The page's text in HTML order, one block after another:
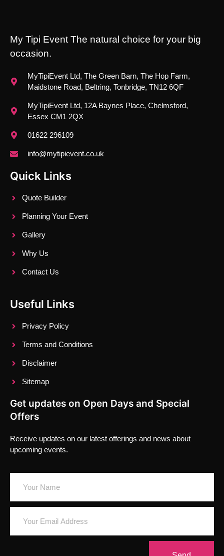
My Tipi Event The natural choice for your big
occasion.
MyTipiEvent Ltd, The Green Barn, The Hop Farm,
Maidstone Road, Beltring, Tonbridge, TN12 6QF
MyTipiEvent Ltd, 12A Baynes Place, Chelmsford,
Essex CM1 2QX
01622 296109
info@mytipievent.co.uk
Quick Links
Quote Builder
Planning Your Event
Gallery
Why Us
Contact Us
Useful Links
Privacy Policy
Terms and Conditions
Disclaimer
Sitemap
Get updates on Open Days and Special
Offers
Receive updates on our latest offerings and news about
upcoming events.